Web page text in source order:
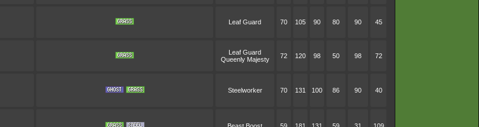
Leaf Guard 70 105 90 80 90 45
Leaf Guard
Queenly Majesty
72 120 98 50 98 72
Steelworker 70 131 100 86 90 40